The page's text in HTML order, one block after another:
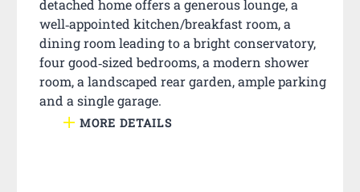
detached home offers a generous lounge, a
well‑appointed kitchen/breakfast room, a
dining room leading to a bright conservatory,
four good‑sized bedrooms, a modern shower
room, a landscaped rear garden, ample parking
and a single garage.
MORE DETAILS